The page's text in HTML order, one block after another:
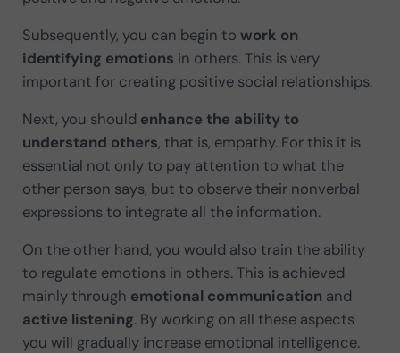
Subsequently, you can begin to work on
identifying emotions in others. This is very
important for creating positive social relationships.
Next, you should enhance the ability to
understand others, that is, empathy. For this it is
essential not only to pay attention to what the
other person says, but to observe their nonverbal
expressions to integrate all the information.
On the other hand, you would also train the ability
to regulate emotions in others. This is achieved
mainly through emotional communication and
active listening. By working on all these aspects
you will gradually increase emotional intelligence.